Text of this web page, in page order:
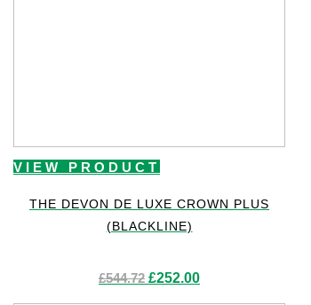
VIEW PRODUCT
THE DEVON DE LUXE CROWN PLUS
(BLACKLINE)
£544.72 Original
price
£252.00Current
price